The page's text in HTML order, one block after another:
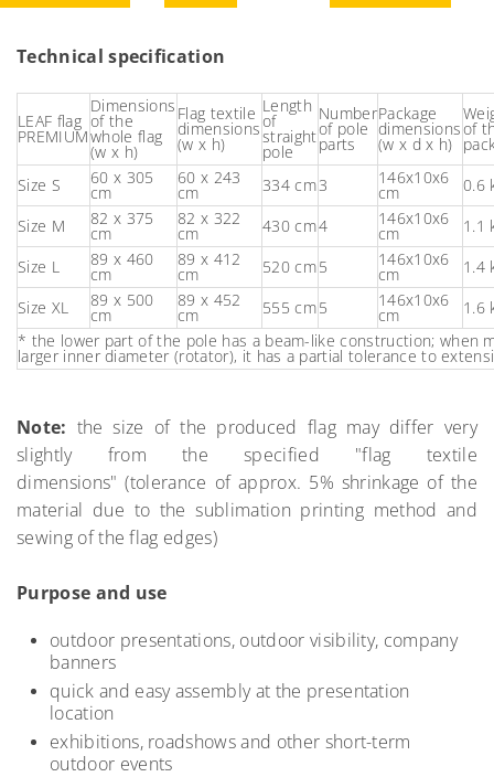
Technical specification
LEAF flag
PREMIUM
Dimensions
of the
whole flag
(w x h)
Flag textile
dimensions
(w x h)
Length
of
straight
pole
Number
of pole
parts
Package
dimensions
(w x d x h)
of
Size S
60 x 305
cm
60 x 243
cm 334 cm3 146x10x6
cm
0.6
Size M
82 x 375
cm
82 x 322
cm 430 cm4 146x10x6
cm
1.1
Size L
89 x 460
cm
89 x 412
cm 520 cm5 146x10x6
cm
1.4
Size XL
89 x 500
cm
89 x 452
cm 555 cm5 146x10x6
cm
1.6
* the lower part of the pole has a beam-like construction; when
larger inner diameter (rotator), it has a partial tolerance to
Note: the size of the produced flag may differ very
slightly from the specified "flag textile
dimensions" (tolerance of approx. 5% shrinkage of the
material due to the sublimation printing method and
sewing of the flag edges)
Purpose and use
outdoor presentations, outdoor visibility, company
banners
quick and easy assembly at the presentation
location
exhibitions, roadshows and other short-term
outdoor events